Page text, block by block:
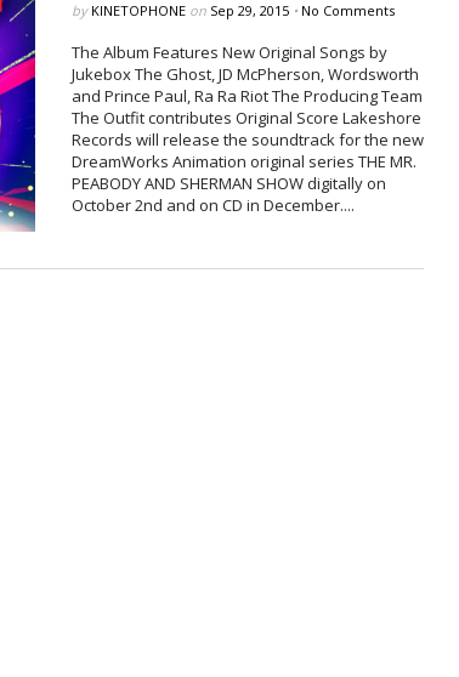
by KINETOPHONEon Sep 29, 2015 • No Comments
The Album Features New Original Songs by
Jukebox The Ghost, JD McPherson, Wordsworth
and Prince Paul, Ra Ra Riot The Producing Team
The Outfit contributes Original Score Lakeshore
Records will release the soundtrack for the new
DreamWorks Animation original series THE MR.
PEABODY AND SHERMAN SHOW digitally on
October 2nd and on CD in December....